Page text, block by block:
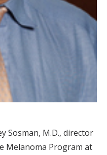
article
Sosman, M.D., director
Melanoma Program at